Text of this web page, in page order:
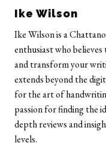
Ike Wilson
Ike Wilson is a
enthusiast who
and transform your
extends beyond the
for the art of
passion for finding the
depth reviews and
levels.